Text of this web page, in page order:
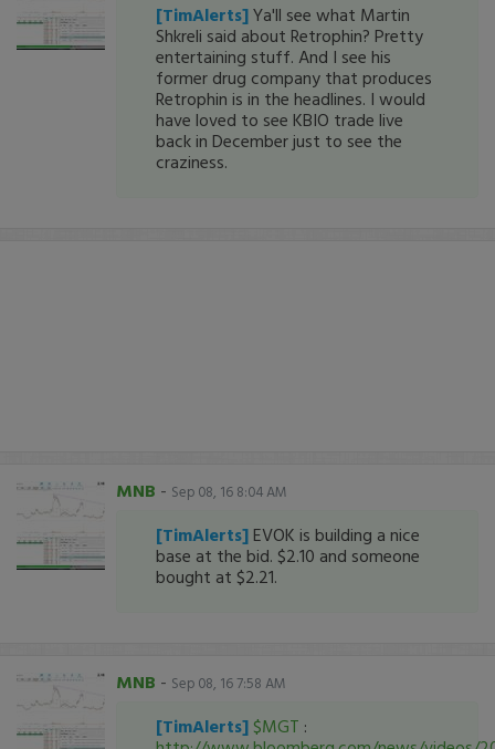
[TimAlerts]Ya'll see what Martin
Shkreli said about Retrophin? Pretty
entertaining stuff. And I see his
former drug company that produces
Retrophin is in the headlines. I would
have loved to see KBIO trade live
back in December just to see the
craziness.
MNB - Sep 08, 16 8:04 AM
[TimAlerts] EVOK is building a nice
base at the bid. $2.10 and someone
bought at $2.21.
MNB - Sep 08, 16 7:58 AM
[TimAlerts] $MGT :